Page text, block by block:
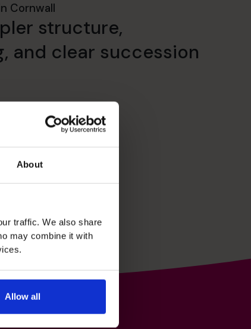
About
traffic. We also share
may combine it with
Allow all
Cornwall
structure,
and clear succession